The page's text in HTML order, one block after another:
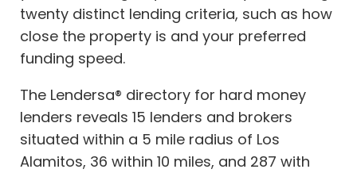
twenty distinct lending criteria, such as how
close the property is and your preferred
funding speed.
The Lendersa® directory for hard money
lenders reveals 15 lenders and brokers
situated within a 5 mile radius of Los
Alamitos, 36 within 10 miles, and 287 with